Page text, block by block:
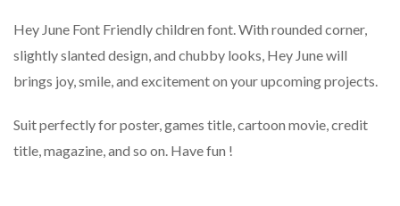
Hey June Font Friendly children font. With rounded corner,
slightly slanted design, and chubby looks, Hey June will
brings joy, smile, and excitement on your upcoming projects.
Suit perfectly for poster, games title, cartoon movie, credit
title, magazine, and so on. Have fun !